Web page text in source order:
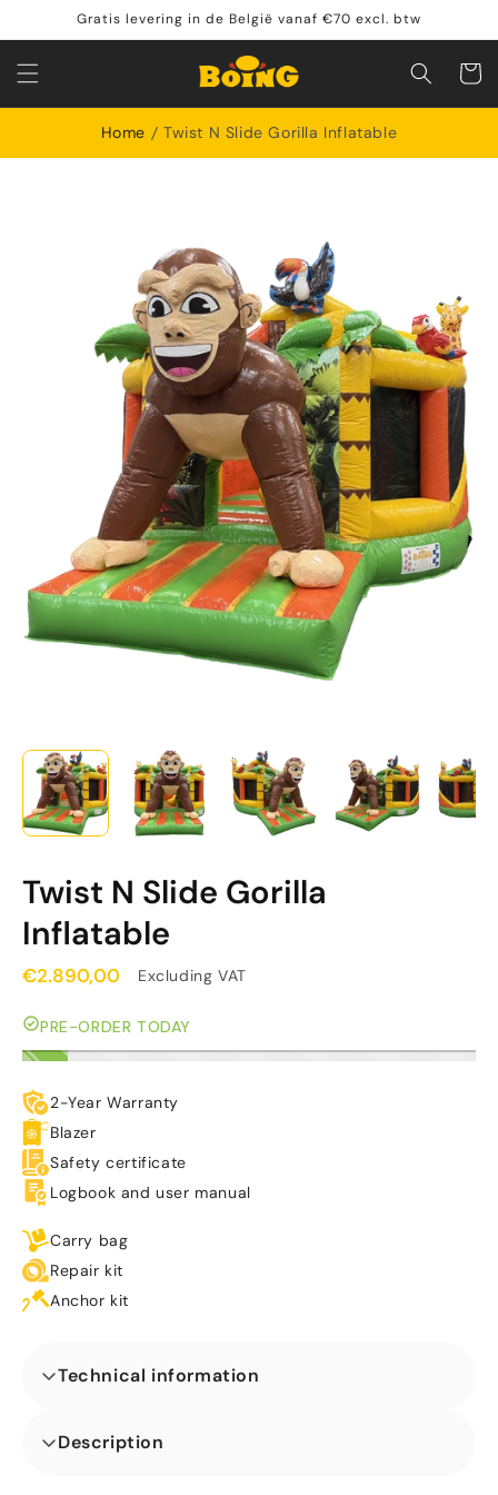
Skip to
content
Gratis levering in de België vanaf €70 excl. btw
cart
Home Twist N Slide Gorilla Inflatable
Twist N Slide Gorilla
Inflatable
€2.890,00 Excluding VAT
PRE-ORDER TODAY
2-Year Warranty
Blazer
Safety certificate
Logbook and user manual
Carry bag
Repair kit
Anchor kit
Technical information
Description